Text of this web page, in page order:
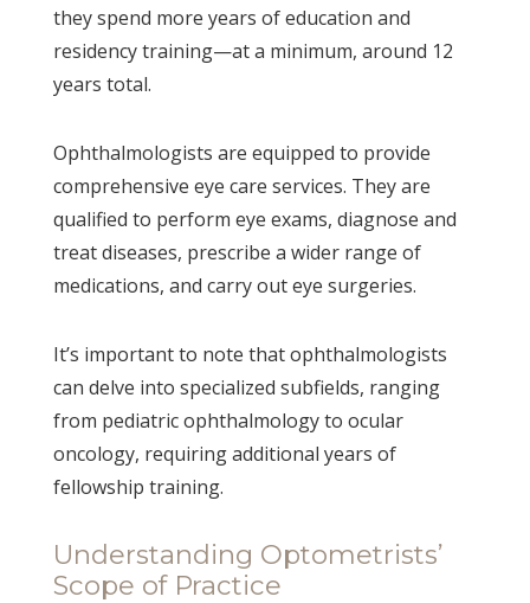
they spend more years of education and
residency training—at a minimum, around 12
years total.
Ophthalmologists are equipped to provide
comprehensive eye care services. They are
qualified to perform eye exams, diagnose and
treat diseases, prescribe a wider range of
medications, and carry out eye surgeries.
It’s important to note that ophthalmologists
can delve into specialized subfields, ranging
from pediatric ophthalmology to ocular
oncology, requiring additional years of
fellowship training.
Understanding Optometrists’
Scope of Practice